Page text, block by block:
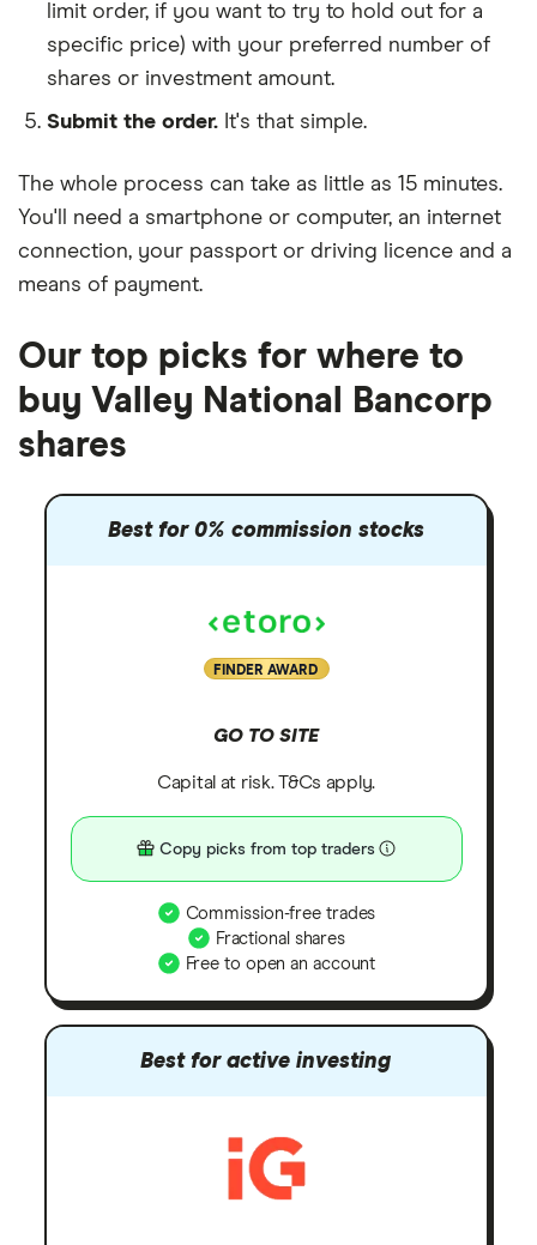
limit order, if you want to try to hold out for a
specific price) with your preferred number of
shares or investment amount.
Submit the order. It's that simple.
The whole process can take as little as 15 minutes.
You'll need a smartphone or computer, an internet
connection, your passport or driving licence and a
means of payment.
Our top picks for where to
buy Valley National Bancorp
shares
Best for 0% commission stocks
FINDER AWARD
GO TO SITE
Capital at risk. T&Cs apply.
Copy picks from top traders
Commission-free trades
Fractional shares
Free to open an account
Best for active investing